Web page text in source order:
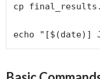
cp
echo " [$(date) ]